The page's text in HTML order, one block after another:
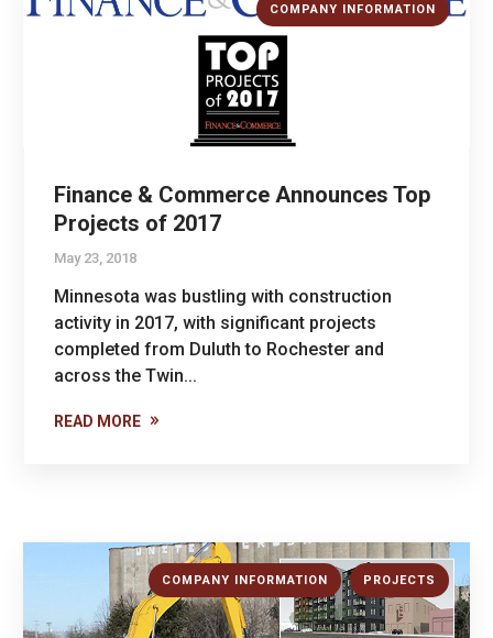
COMPANY INFORMATION
Finance & Commerce Announces Top
Projects of 2017
May 23, 2018
Minnesota was bustling with construction
activity in 2017, with significant projects
completed from Duluth to Rochester and
across the Twin...
READ MORE
COMPANY INFORMATION , PROJECTS